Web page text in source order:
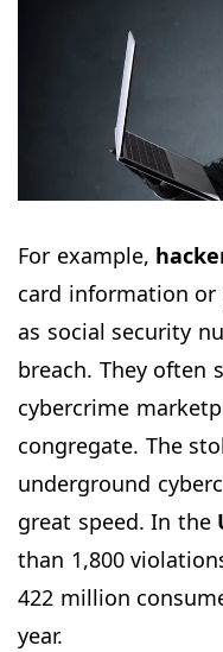
For example,
card information
as social security
breach. They often
cybercrime
congregate. The
underground
great speed. In the
than 1,800
422 million
year.